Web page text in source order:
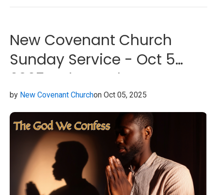
New Covenant Church
Sunday Service - Oct 5
2025 - The God We
Confess
by New Covenant Churchon Oct 05, 2025